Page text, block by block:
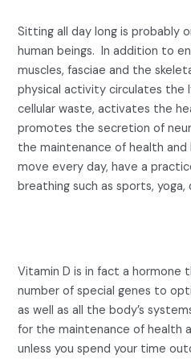
Sitting all day long is probably
human beings. In addition to
muscles, fasciae and the
physical activity circulates the
cellular waste, activates the
promotes the secretion of
the maintenance of health
move every day, have a
breathing such as sports,
Vitamin D is in fact a hormone
number of special genes to
as well as all the body’s
for the maintenance of health
unless you spend your time